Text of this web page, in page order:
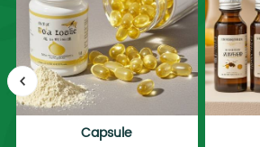
Capsule